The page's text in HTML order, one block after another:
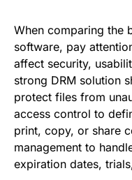
When comparing the
software, pay
affect security,
strong DRM solution
protect files from
access control to
print, copy, or share
management to
expiration dates,